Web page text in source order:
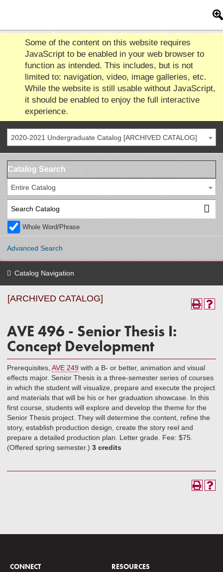
Some of the content on this website requires
JavaScript to be enabled in your web browser to
function as intended. This includes, but is not
limited to: navigation, video, image galleries, etc.
While the website is still usable without JavaScript,
it should be enabled to enjoy the full interactive
experience.
2020-2021 Undergraduate Catalog [ARCHIVED CATALOG]
Catalog Search
Entire Catalog
Whole Word/Phrase
Advanced Search
Catalog Navigation
[ARCHIVED CATALOG]
AVE 496 - Senior Thesis I:
Concept Development
Prerequisites, AVE 249 with a B- or better, animation and visual
effects major. Senior Thesis is a three-semester series of courses
in which the student will visualize, prepare and execute the project
and materials that will be his or her graduation showcase. In this
first course, students will explore and develop the theme for the
Senior Thesis project. They will determine the content, refine the
story, establish production design, create the story reel and
prepare a detailed production plan. Letter grade. Fee: $75.
(Offered spring semester.) 3 credits
CONNECT RESOURCES